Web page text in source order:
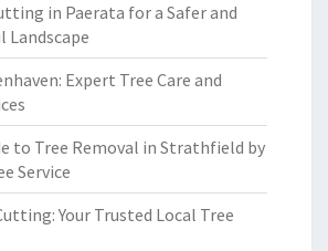
in Paerata for a Safer and
Landscape
Expert Tree Care and
to Tree Removal in Strathfield by
Service
Your Trusted Local Tree